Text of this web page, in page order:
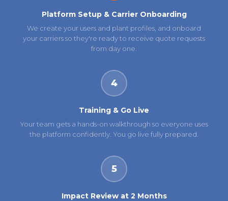
Platform Setup & Carrier Onboarding
We create your users and plant profiles, and onboard
your carriers so they're ready to receive quote requests
from day one.
4
Training & Go Live
Your team gets a hands-on walkthrough so everyone uses
the platform confidently. You go live fully prepared.
5
Impact Review at 2 Months